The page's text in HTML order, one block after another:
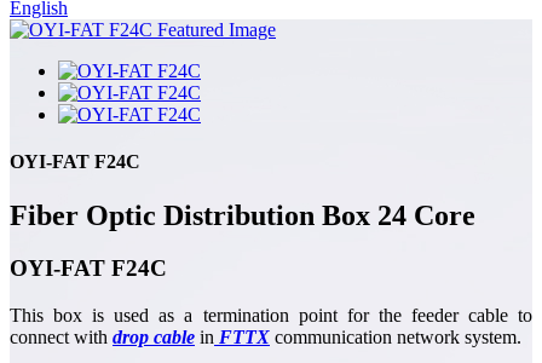
English
OYI-FAT F24C
Fiber Optic Distribution Box 24 Core
OYI-FAT F24C
This box is used as a termination point for the feeder cable to
connect with drop cable in FTTX communication network system.